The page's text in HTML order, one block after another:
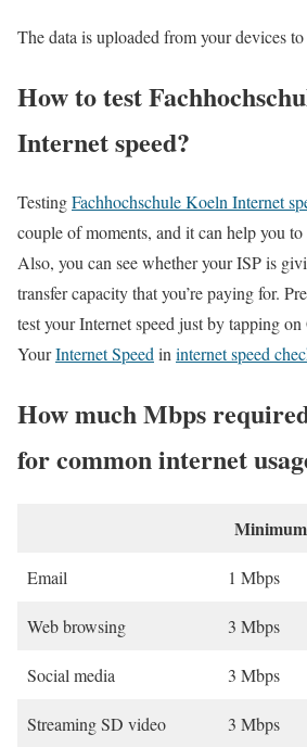
The data is uploaded from your devices
How to test
Internet speed?
TestingFachhochschule Koeln Internet
couple of moments, and it can help you to
Also, you can see whether your ISP is
transfer capacity that you’re paying for.
test your Internet speed just by tapping
YourInternet Speed in internet speed
How much Mbps
for common internet
Minimum
Email 1 Mbps
Web browsing 3 Mbps
Social media 3 Mbps
Streaming SD video 3 Mbps